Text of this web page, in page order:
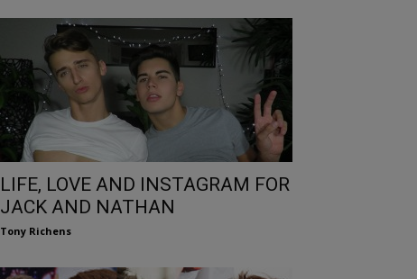
LIFE, LOVE AND INSTAGRAM FOR
JACK AND NATHAN
Tony Richens